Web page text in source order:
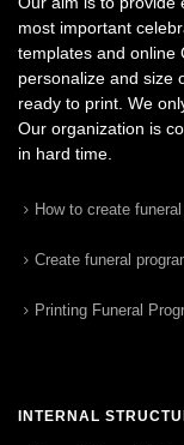
most important
templates and online
personalize and size
ready to print. We
Our organization is
in hard time.
How to create
Create funeral
Printing Funeral
INTERNAL